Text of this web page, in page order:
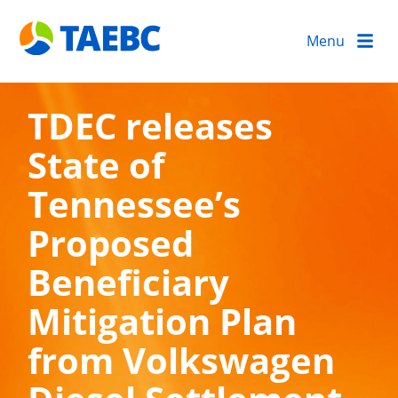
Menu
TDEC releases
State of
Tennessee’s
Proposed
Beneficiary
Mitigation Plan
from Volkswagen